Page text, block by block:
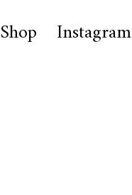
Shop Instagram